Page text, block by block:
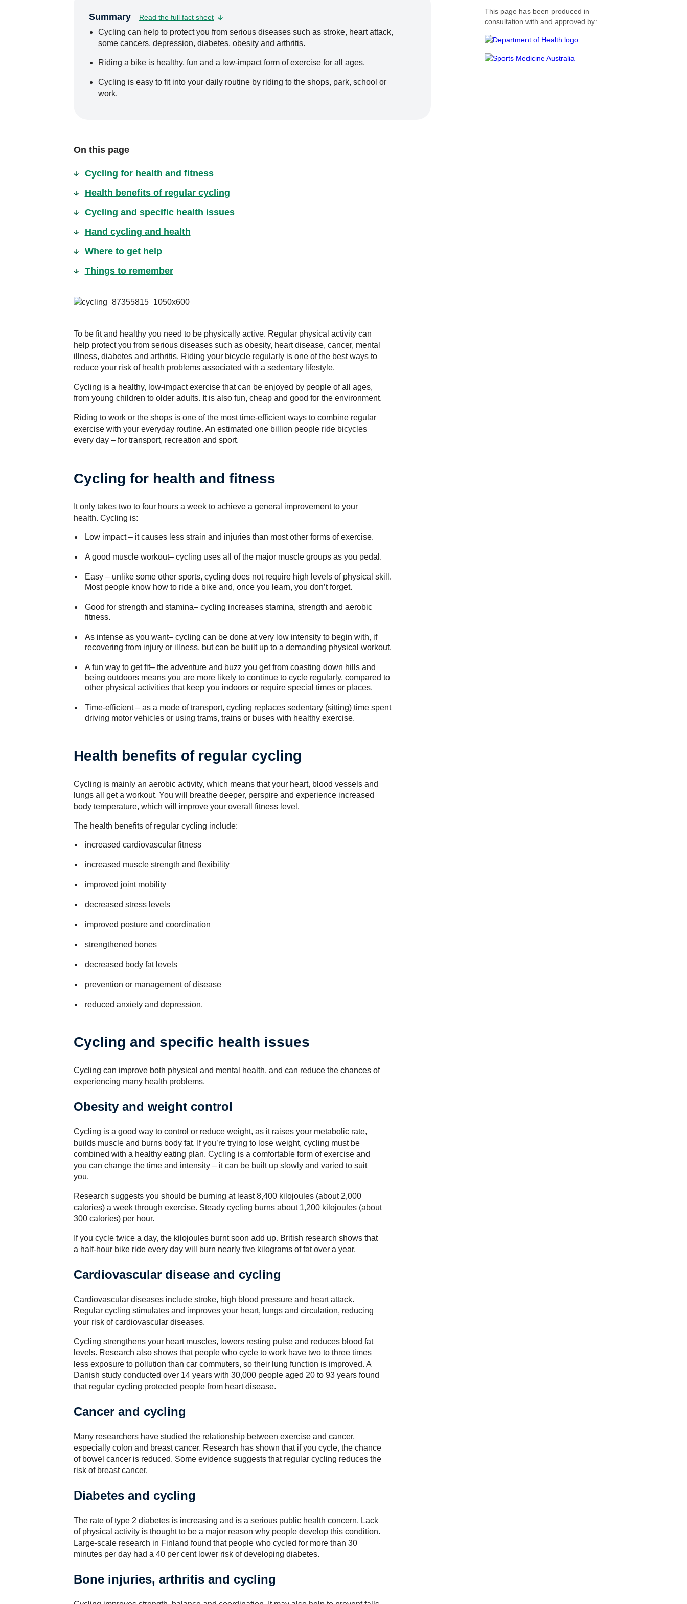
Summary Read the full fact sheet
Cycling can help to protect you from serious diseases such as stroke, heart attack,
some cancers, depression, diabetes, obesity and arthritis.
Riding a bike is healthy, fun and a low-impact form of exercise for all ages.
Cycling is easy to fit into your daily routine by riding to the shops, park, school or
work.
On this page
Cycling for health and fitness
Health benefits of regular cycling
Cycling and specific health issues
Hand cycling and health
Where to get help
Things to remember
To be fit and healthy you need to be physically active. Regular physical activity can
help protect you from serious diseases such as obesity, heart disease, cancer, mental
illness, diabetes and arthritis. Riding your bicycle regularly is one of the best ways to
reduce your risk of health problems associated with a sedentary lifestyle.
Cycling is a healthy, low-impact exercise that can be enjoyed by people of all ages,
from young children to older adults. It is also fun, cheap and good for the environment.
Riding to work or the shops is one of the most time-efficient ways to combine regular
exercise with your everyday routine. An estimated one billion people ride bicycles
every day – for transport, recreation and sport.
Cycling for health and fitness
It only takes two to four hours a week to achieve a general improvement to your
health. Cycling is:
Low impact – it causes less strain and injuries than most other forms of exercise.
A good muscle workout– cycling uses all of the major muscle groups as you pedal.
Easy – unlike some other sports, cycling does not require high levels of physical skill.
Most people know how to ride a bike and, once you learn, you don’t forget.
Good for strength and stamina– cycling increases stamina, strength and aerobic
fitness.
As intense as you want– cycling can be done at very low intensity to begin with, if
recovering from injury or illness, but can be built up to a demanding physical workout.
A fun way to get fit– the adventure and buzz you get from coasting down hills and
being outdoors means you are more likely to continue to cycle regularly, compared to
other physical activities that keep you indoors or require special times or places.
Time-efficient – as a mode of transport, cycling replaces sedentary (sitting) time spent
driving motor vehicles or using trams, trains or buses with healthy exercise.
Health benefits of regular cycling
Cycling is mainly an aerobic activity, which means that your heart, blood vessels and
lungs all get a workout. You will breathe deeper, perspire and experience increased
body temperature, which will improve your overall fitness level.
The health benefits of regular cycling include:
increased cardiovascular fitness
increased muscle strength and flexibility
improved joint mobility
decreased stress levels
improved posture and coordination
strengthened bones
decreased body fat levels
prevention or management of disease
reduced anxiety and depression.
Cycling and specific health issues
Cycling can improve both physical and mental health, and can reduce the chances of
experiencing many health problems.
Obesity and weight control
Cycling is a good way to control or reduce weight, as it raises your metabolic rate,
builds muscle and burns body fat. If you’re trying to lose weight, cycling must be
combined with a healthy eating plan. Cycling is a comfortable form of exercise and
you can change the time and intensity – it can be built up slowly and varied to suit
you.
Research suggests you should be burning at least 8,400 kilojoules (about 2,000
calories) a week through exercise. Steady cycling burns about 1,200 kilojoules (about
300 calories) per hour.
If you cycle twice a day, the kilojoules burnt soon add up. British research shows that
a half-hour bike ride every day will burn nearly five kilograms of fat over a year.
Cardiovascular disease and cycling
Cardiovascular diseases include stroke, high blood pressure and heart attack.
Regular cycling stimulates and improves your heart, lungs and circulation, reducing
your risk of cardiovascular diseases.
Cycling strengthens your heart muscles, lowers resting pulse and reduces blood fat
levels. Research also shows that people who cycle to work have two to three times
less exposure to pollution than car commuters, so their lung function is improved. A
Danish study conducted over 14 years with 30,000 people aged 20 to 93 years found
that regular cycling protected people from heart disease.
Cancer and cycling
Many researchers have studied the relationship between exercise and cancer,
especially colon and breast cancer. Research has shown that if you cycle, the chance
of bowel cancer is reduced. Some evidence suggests that regular cycling reduces the
risk of breast cancer.
Diabetes and cycling
The rate of type 2 diabetes is increasing and is a serious public health concern. Lack
of physical activity is thought to be a major reason why people develop this condition.
Large-scale research in Finland found that people who cycled for more than 30
minutes per day had a 40 per cent lower risk of developing diabetes.
Bone injuries, arthritis and cycling
This page has been produced in
consultation with and approved by: